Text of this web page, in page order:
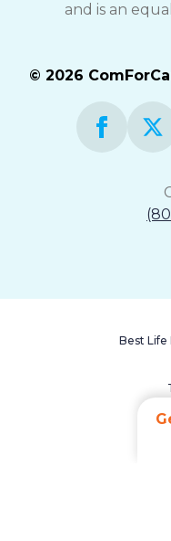
and is an
© 2026
Best Life